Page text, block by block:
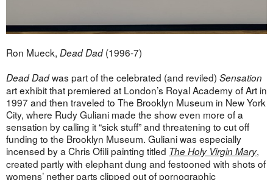
Ron Mueck, Dead Dad(1996-7)
Dead Dadwas part of the celebrated (and reviled) Sensation
art exhibit that premiered at London’s Royal Academy of Art in
1997 and then traveled to The Brooklyn Museum in New York
City, where Rudy Guliani made the show even more of a
sensation by calling it “sick stuff” and threatening to cut off
funding to the Brooklyn Museum. Guliani was especially
incensed by a Chris Ofili painting titled The Holy Virgin Mary,
created partly with elephant dung and festooned with shots of
womens’ nether parts clipped out of pornographic